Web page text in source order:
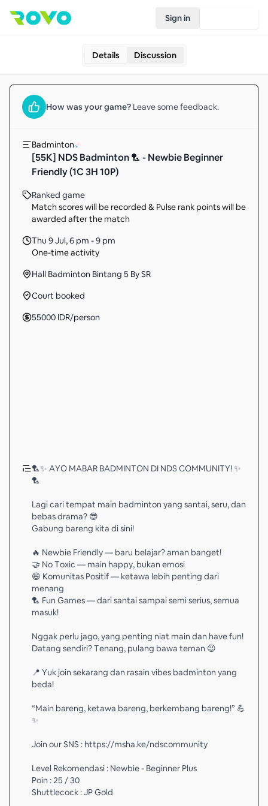
Sign in
Details Discussion
How was yourgame? Leave some feedback.
Badminton
[55K] NDS Badminton 🏸 - Newbie Beginner
Friendly (1C 3H 10P)
Ranked game
Match scores will be recorded & Pulse rank points will be
awarded after the match
Thu 9 Jul,6 pm - 9 pm
One-time activity
Hall Badminton Bintang 5 By SR
Court booked
55000 IDR/person
🏸✨ AYO MABAR BADMINTON DI NDS COMMUNITY! ✨
🏸
Lagi cari tempat main badminton yang santai, seru, dan
bebas drama? 😎
Gabung bareng kita di sini!
🔥 Newbie Friendly — baru belajar? aman banget!
🤝 No Toxic — main happy, bukan emosi
😄 Komunitas Positif — ketawa lebih penting dari
menang
🏸 Fun Games — dari santai sampai semi serius, semua
masuk!
Nggak perlu jago, yang penting niat main dan have fun!
Datang sendiri? Tenang, pulang bawa teman 😉
📍 Yuk join sekarang dan rasain vibes badminton yang
beda!
“Main bareng, ketawa bareng, berkembang bareng!” 💪
✨
Join our SNS : https://msha.ke/ndscommunity
Level Rekomendasi : Newbie - Beginner Plus
Poin : 25 / 30
Shuttlecock : JP Gold